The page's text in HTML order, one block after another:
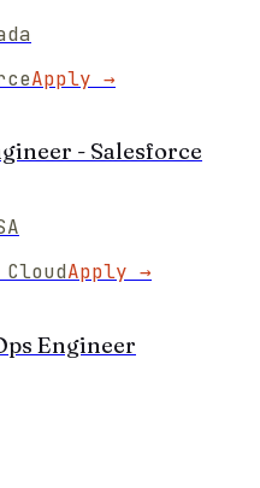
Apply →
- Salesforce
Apply →
Engineer